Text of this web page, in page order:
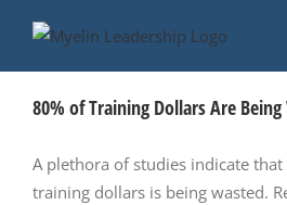
content
80% of Training Dollars Are Being
A plethora of studies indicate
training dollars is being wasted.